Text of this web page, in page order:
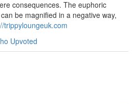
consequences. The euphoric
be magnified in a negative way,
trippyloungeuk.com
Upvoted